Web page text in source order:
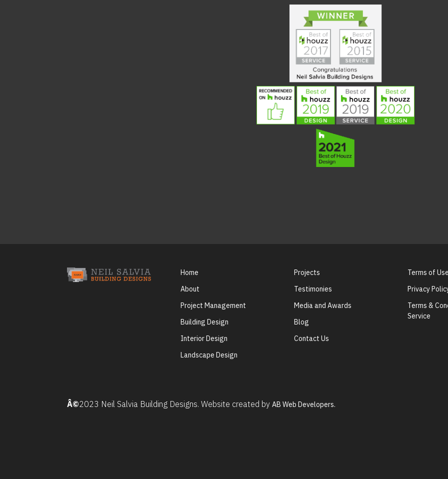
Home
About
Project Management
Building Design
Interior Design
Landscape Design
Projects
Testimonies
Media and Awards
Blog
Contact Us
Terms of
Privacy
Terms &
Service
Â©2023 Neil Salvia Building Designs. Website created byAB Web Developers.